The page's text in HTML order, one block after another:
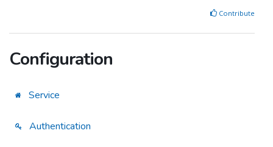
Contribute
Configuration
Service
Authentication